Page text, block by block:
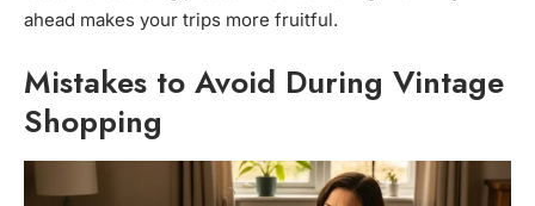
ahead makes your trips more fruitful.
Mistakes to Avoid During Vintage
Shopping